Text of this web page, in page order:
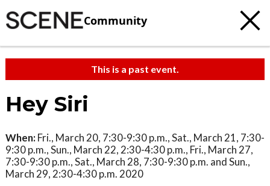
Community
This is a past event.
Hey Siri
When: Fri., March 20, 7:30-9:30 p.m., Sat., March 21, 7:30-
9:30 p.m., Sun., March 22, 2:30-4:30 p.m., Fri., March 27,
7:30-9:30 p.m., Sat., March 28, 7:30-9:30 p.m. and Sun.,
March 29, 2:30-4:30 p.m. 2020